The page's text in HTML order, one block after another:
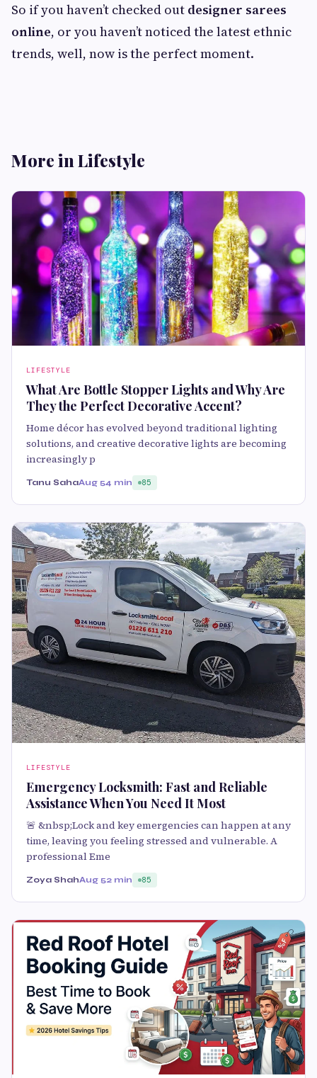
So if you haven’t checked out designer sarees
online, or you haven’t noticed the latest ethnic
trends, well, now is the perfect moment.
More in Lifestyle
LIFESTYLE
What Are Bottle Stopper Lights and Why Are
They the Perfect Decorative Accent?
Home décor has evolved beyond traditional lighting
solutions, and creative decorative lights are becoming
increasingly p
Tanu SahaAug 54 min 85
LIFESTYLE
Emergency Locksmith: Fast and Reliable
Assistance When You Need It Most
🚨 &nbsp;Lock and key emergencies can happen at any
time, leaving you feeling stressed and vulnerable. A
professional Eme
Zoya ShahAug 52 min 85